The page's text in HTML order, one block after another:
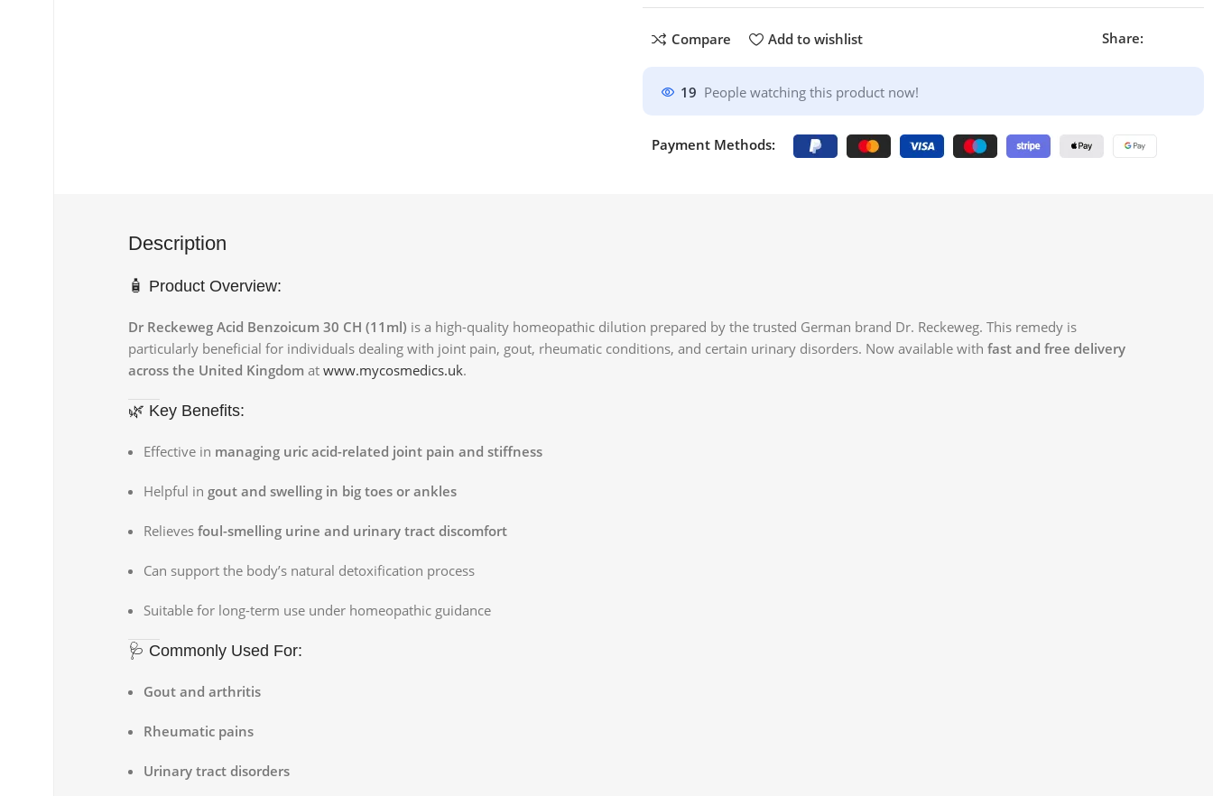
Compare Add to wishlist Share:
19 People watching this product now!
Payment Methods:
Description
🧴 Product Overview:
Dr Reckeweg Acid Benzoicum 30 CH (11ml) is a high-quality homeopathic dilution prepared by the trusted German brand Dr. Reckeweg. This remedy is
particularly beneficial for individuals dealing with joint pain, gout, rheumatic conditions, and certain urinary disorders. Now available with fast and free delivery
across the United Kingdom at www.mycosmedics.uk.
🌿 Key Benefits:
Effective in managing uric acid-related joint pain and stiffness
Helpful in gout and swelling in big toes or ankles
Relieves foul-smelling urine and urinary tract discomfort
Can support the body’s natural detoxification process
Suitable for long-term use under homeopathic guidance
🩺 Commonly Used For:
Gout and arthritis
Rheumatic pains
Urinary tract disorders